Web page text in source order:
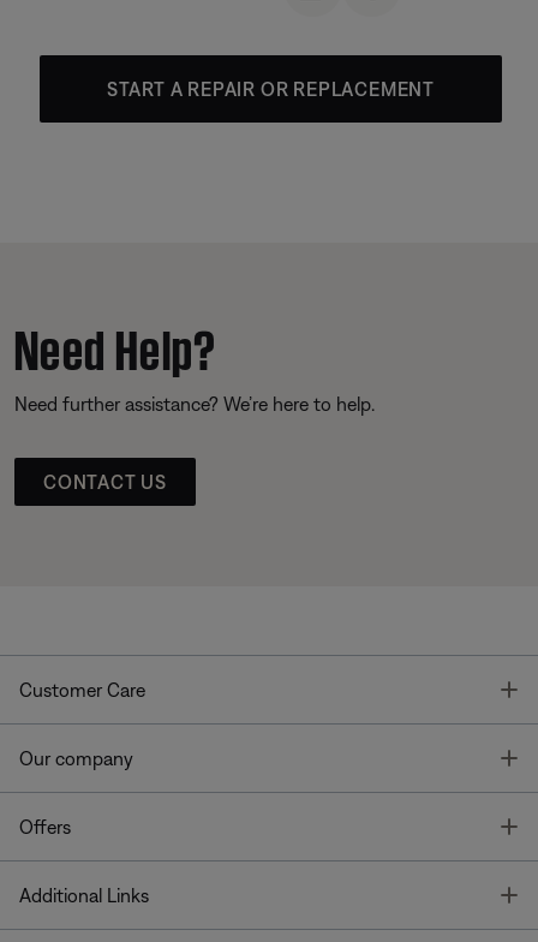
START A REPAIR OR REPLACEMENT
Need Help?
Need further assistance? We’re here to help.
CONTACT US
Customer Care
Our company
Offers
Additional Links